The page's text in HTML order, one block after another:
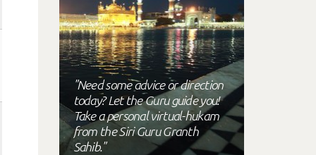
"Need some advice or direction
today? Let the Guru guide you!
Take a personal virtual-hukam
from the Siri Guru Granth
Sahib."